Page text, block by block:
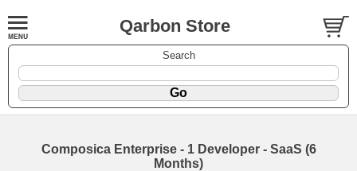
Qarbon Store
Search
Composica Enterprise - 1 Developer - SaaS (6
Months)